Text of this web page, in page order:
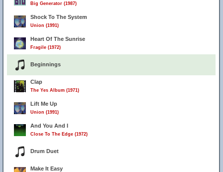
Big Generator (1987)
Shock To The System
Union (1991)
Heart Of The Sunrise
Fragile (1972)
Beginnings
Clap
The Yes Album (1971)
Lift Me Up
Union (1991)
And You And I
Close To The Edge (1972)
Drum Duet
Make It Easy